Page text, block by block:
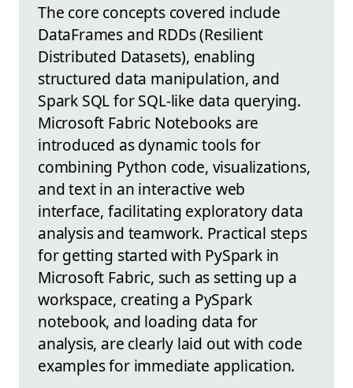
The core concepts covered include
DataFrames and RDDs (Resilient
Distributed Datasets), enabling
structured data manipulation, and
Spark SQL for SQL-like data querying.
Microsoft Fabric Notebooks are
introduced as dynamic tools for
combining Python code, visualizations,
and text in an interactive web
interface, facilitating exploratory data
analysis and teamwork. Practical steps
for getting started with PySpark in
Microsoft Fabric, such as setting up a
workspace, creating a PySpark
notebook, and loading data for
analysis, are clearly laid out with code
examples for immediate application.